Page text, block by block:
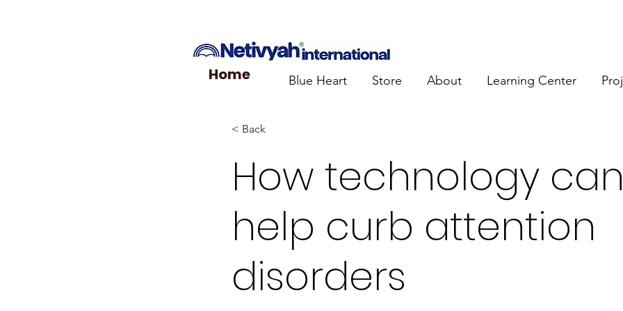
Home Blue Heart Store About Learning Center
< Back
How technology can
help curb attention
disorders